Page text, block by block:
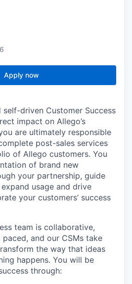
Apply now
self-driven Customer Success
impact on Allego’s
are ultimately responsible
post-sales services
of Allego customers. You
of brand new
your partnership, guide
usage and drive
your customers’ success
team is collaborative,
and our CSMs take
the way that ideas
happens. You will be
through: